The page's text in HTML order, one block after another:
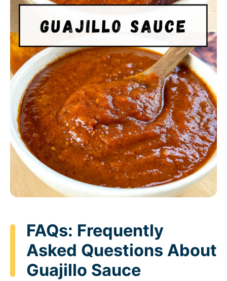
FAQs: Frequently
Asked Questions About
Guajillo Sauce